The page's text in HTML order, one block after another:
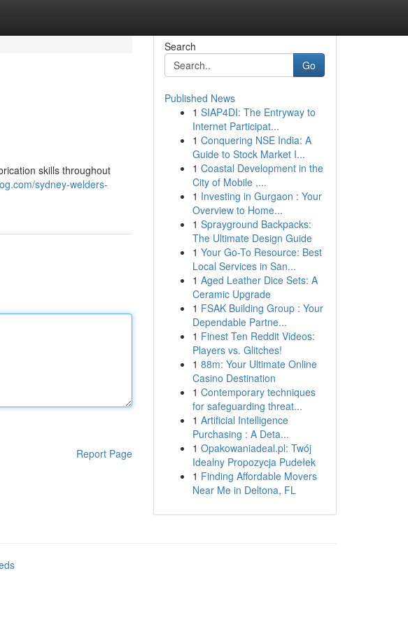
skills throughout
sydney-welders-
Report Page
Search
Go
Published News
1 SIAP4DI: The Entryway to
Internet Participat...
1 Conquering NSE India: A
Guide to Stock Market I...
1 Coastal Development in the
City of Mobile ,...
1 Investing in Gurgaon : Your
Overview to Home...
1 Sprayground Backpacks:
The Ultimate Design Guide
1 Your Go-To Resource: Best
Local Services in San...
1 Aged Leather Dice Sets: A
Ceramic Upgrade
1 FSAK Building Group : Your
Dependable Partne...
1 Finest Ten Reddit Videos:
Players vs. Glitches!
1 88m: Your Ultimate Online
Casino Destination
1 Contemporary techniques
for safeguarding threat...
1 Artificial Intelligence
Purchasing : A Deta...
1 Opakowaniadeal.pl: Twój
Idealny Propozycja Pudełek
1 Finding Affordable Movers
Near Me in Deltona, FL